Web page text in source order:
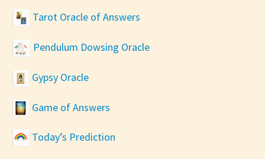
Tarot Oracle of Answers
Pendulum Dowsing Oracle
Gypsy Oracle
Game of Answers
Today’s Prediction